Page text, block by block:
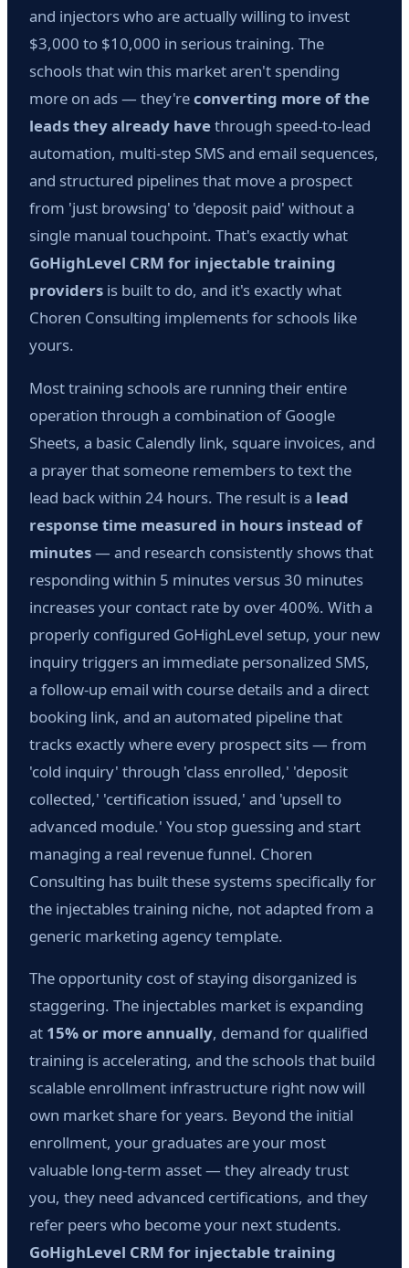
and injectors who are actually willing to invest
$3,000 to $10,000 in serious training. The
schools that win this market aren't spending
more on ads — they'reconverting more of the
leads they already havethrough speed-to-lead
automation, multi-step SMS and email sequences,
and structured pipelines that move a prospect
from 'just browsing' to 'deposit paid' without a
single manual touchpoint. That's exactly what
GoHighLevel CRM for injectable training
providers is built to do, and it's exactly what
Choren Consulting implements for schools like
yours.
Most training schools are running their entire
operation through a combination of Google
Sheets, a basic Calendly link, square invoices, and
a prayer that someone remembers to text the
lead back within 24 hours. The result is a lead
response time measured in hours instead of
minutes— and research consistently shows that
responding within 5 minutes versus 30 minutes
increases your contact rate by over 400%. With a
properly configured GoHighLevel setup, your new
inquiry triggers an immediate personalized SMS,
a follow-up email with course details and a direct
booking link, and an automated pipeline that
tracks exactly where every prospect sits — from
'cold inquiry' through 'class enrolled,' 'deposit
collected,' 'certification issued,' and 'upsell to
advanced module.' You stop guessing and start
managing a real revenue funnel. Choren
Consulting has built these systems specifically for
the injectables training niche, not adapted from a
generic marketing agency template.
The opportunity cost of staying disorganized is
staggering. The injectables market is expanding
at 15% or more annually, demand for qualified
training is accelerating, and the schools that build
scalable enrollment infrastructure right now will
own market share for years. Beyond the initial
enrollment, your graduates are your most
valuable long-term asset — they already trust
you, they need advanced certifications, and they
refer peers who become your next students.
GoHighLevel CRM for injectable training